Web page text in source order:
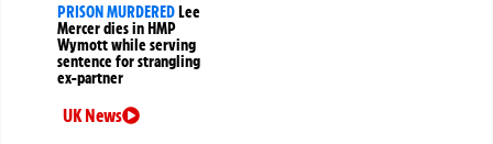
PRISON MURDEREDLee
Mercer dies in HMP
Wymott while serving
sentence for strangling
ex-partner
UK News